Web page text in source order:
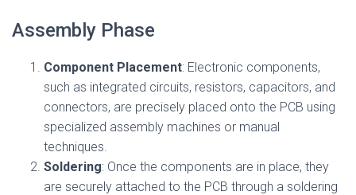
Assembly Phase
Component Placement: Electronic components,
such as integrated circuits, resistors, capacitors, and
connectors, are precisely placed onto the PCB using
specialized assembly machines or manual
techniques.
Soldering: Once the components are in place, they
are securely attached to the PCB through a soldering